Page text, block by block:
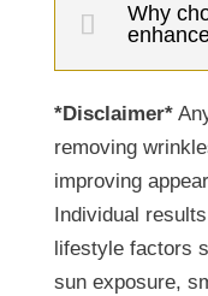
Why
*Disclaimer*
removing
improving
Individual
lifestyle factors
sun exposure,